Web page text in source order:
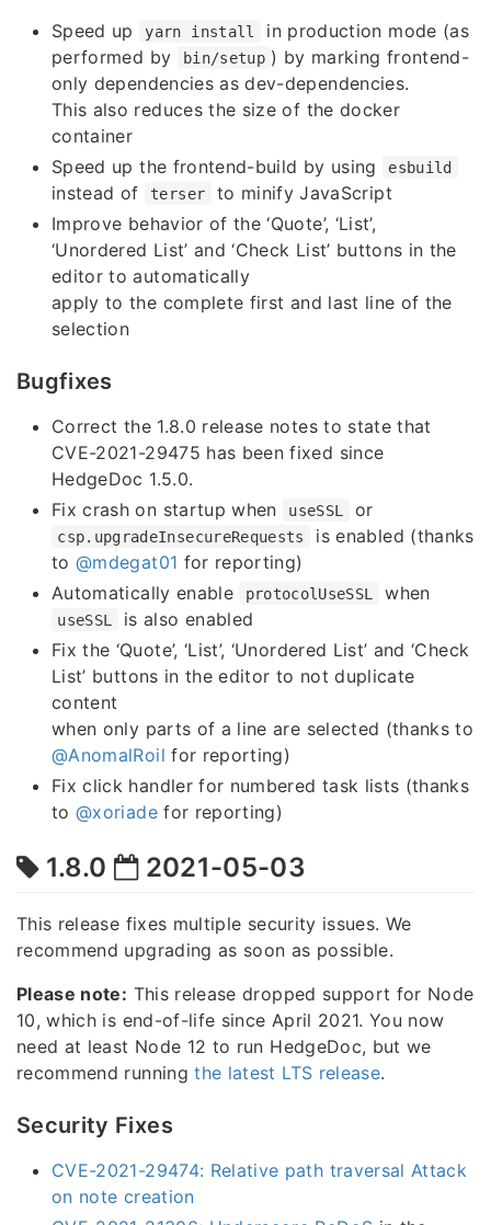
Speed up yarn install
in production mode (as
performed by
bin/setup ) by marking frontend-
only dependencies as dev-dependencies.
This also reduces the size of the docker
container
Speed up the frontend-build by using
esbuild
instead of terser
to minify JavaScript
Improve behavior of the ‘Quote’, ‘List’,
‘Unordered List’ and ‘Check List’ buttons in the
editor to automatically
apply to the complete first and last line of the
selection
Bugfixes
Correct the 1.8.0 release notes to state that
CVE-2021-29475 has been fixed since
HedgeDoc 1.5.0.
Fix crash on startup when
useSSL or
csp.upgradeInsecureRequests
is enabled (thanks
to@mdegat01 for reporting)
Automatically enable
protocolUseSSL when
useSSL
is also enabled
Fix the ‘Quote’, ‘List’, ‘Unordered List’ and ‘Check
List’ buttons in the editor to not duplicate
content
when only parts of a line are selected (thanks to
@AnomalRoil for reporting)
Fix click handler for numbered task lists (thanks
to@xoriadefor reporting)
1.8.0 2021-05-03
This release fixes multiple security issues. We
recommend upgrading as soon as possible.
Please note: This release dropped support for Node
10, which is end-of-life since April 2021. You now
need at least Node 12 to run HedgeDoc, but we
recommend runningthe latest LTS release.
Security Fixes
CVE-2021-29474: Relative path traversal Attack
on note creation